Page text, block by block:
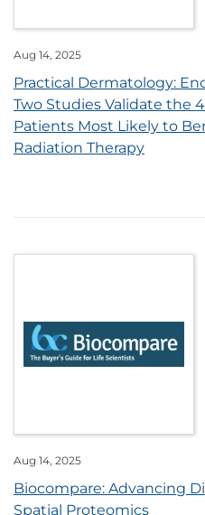
Aug 14, 2025
Practical Dermatology:
Two Studies Validate the
Patients Most Likely to
Radiation Therapy
Aug 14, 2025
Biocompare: Advancing
Spatial Proteomics